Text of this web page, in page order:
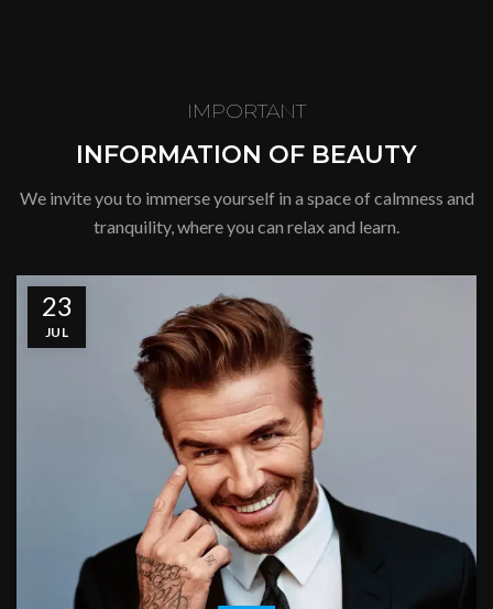
IMPORTANT
INFORMATION OF BEAUTY
We invite you to immerse yourself in a space of calmness and
tranquility, where you can relax and learn.
23
JUL